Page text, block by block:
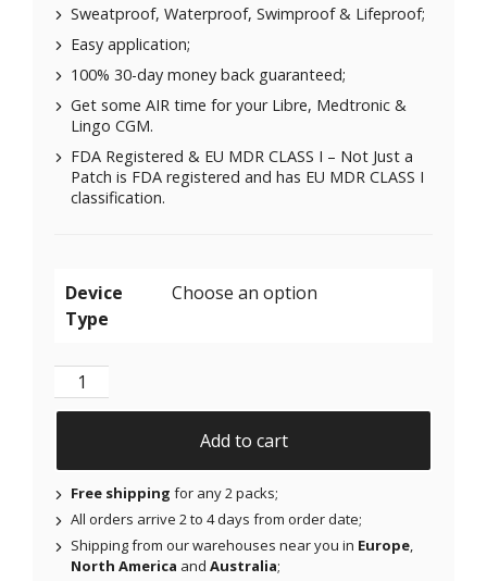
Sweatproof, Waterproof, Swimproof & Lifeproof;
Easy application;
100% 30-day money back guaranteed;
Get some AIR time for your Libre, Medtronic &
Lingo CGM.
FDA Registered & EU MDR CLASS I – Not Just a
Patch is FDA registered and has EU MDR CLASS I
classification.
Device
Type
X-Mini Air for Libre 1 & 2 | Medtronic | Lingo - Pink-
Add to cart
Free shipping for any 2 packs;
All orders arrive 2 to 4 days from order date;
Shipping from our warehouses near you in Europe,
North America and Australia;